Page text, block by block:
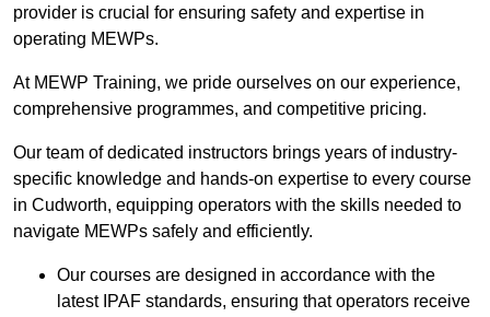
provider is crucial for ensuring safety and expertise in
operating MEWPs.
At MEWP Training, we pride ourselves on our experience,
comprehensive programmes, and competitive pricing.
Our team of dedicated instructors brings years of industry-
specific knowledge and hands-on expertise to every course
in Cudworth, equipping operators with the skills needed to
navigate MEWPs safely and efficiently.
Our courses are designed in accordance with the
latest IPAF standards, ensuring that operators receive